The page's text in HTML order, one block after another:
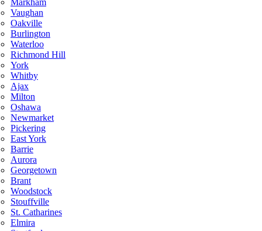
Markham
Vaughan
Oakville
Burlington
Waterloo
Richmond Hill
York
Whitby
Ajax
Milton
Oshawa
Newmarket
Pickering
East York
Barrie
Aurora
Georgetown
Brant
Woodstock
Stouffville
St. Catharines
Elmira